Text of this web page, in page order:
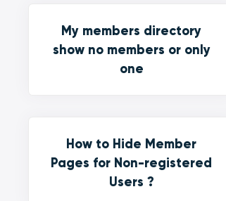
My members directory
show no members or only
one
How to Hide Member
Pages for Non-registered
Users ?